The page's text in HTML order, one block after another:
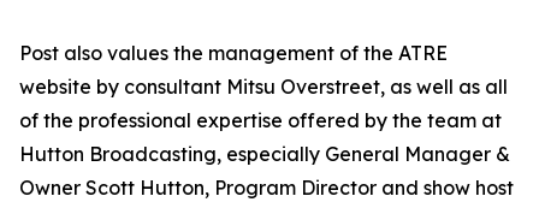
Post also values the management of the ATRE
website by consultant Mitsu Overstreet, as well as all
of the professional expertise offered by the team at
Hutton Broadcasting, especially General Manager &
Owner Scott Hutton, Program Director and show host